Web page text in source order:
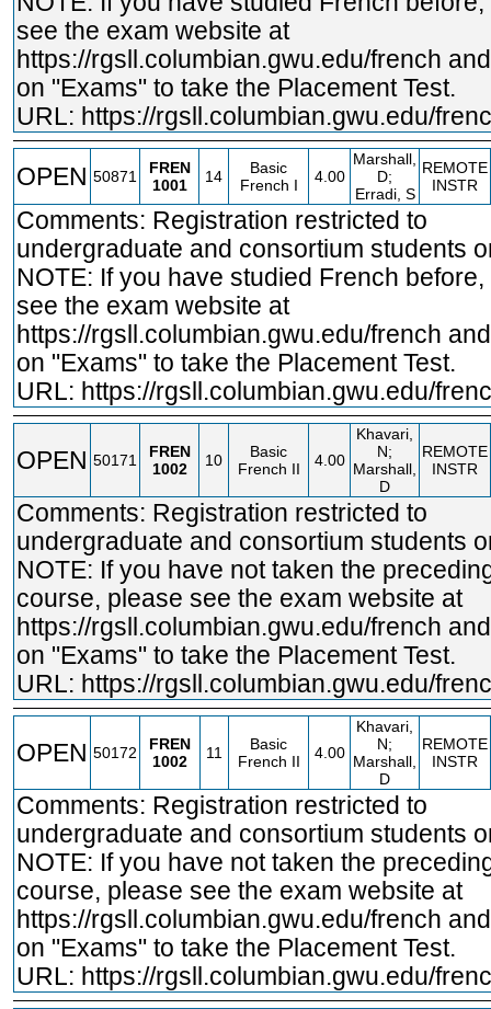
see the exam website at
https://rgsll.columbian.gwu.edu/french
on "Exams" to take the Placement Test.
URL: https://rgsll.columbian.gwu.edu/
OPEN 50871
FREN
1001
14
Basic
French I
4.00
Marshall,
D;
Erradi, S
REMOTE
INSTR
Comments: Registration restricted to
undergraduate and consortium students
NOTE: If you have studied French
see the exam website at
https://rgsll.columbian.gwu.edu/french
on "Exams" to take the Placement Test.
URL: https://rgsll.columbian.gwu.edu/
OPEN 50171
FREN
1002
10
Basic
French II
4.00
Khavari,
N;
Marshall,
D
REMOTE
INSTR
Comments: Registration restricted to
undergraduate and consortium students
NOTE: If you have not taken the
course, please see the exam website at
https://rgsll.columbian.gwu.edu/french
on "Exams" to take the Placement Test.
URL: https://rgsll.columbian.gwu.edu/
OPEN 50172
FREN
1002
11
Basic
French II
4.00
Khavari,
N;
Marshall,
D
REMOTE
INSTR
Comments: Registration restricted to
undergraduate and consortium students
NOTE: If you have not taken the
course, please see the exam website at
https://rgsll.columbian.gwu.edu/french
on "Exams" to take the Placement Test.
URL: https://rgsll.columbian.gwu.edu/